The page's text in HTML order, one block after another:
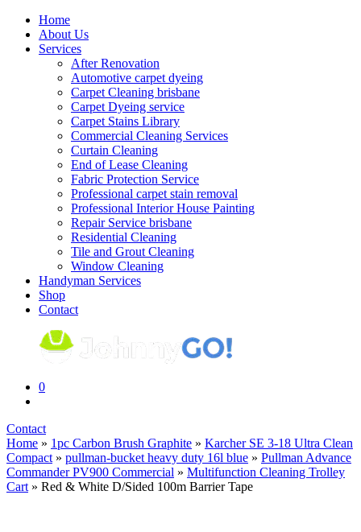
Skip
content
Home
About Us
Services
After Renovation
Automotive carpet dyeing
Carpet Cleaning brisbane
Carpet Dyeing service
Carpet Stains Library
Commercial Cleaning Services
Curtain Cleaning
End of Lease Cleaning
Fabric Protection Service
Professional carpet stain removal
Professional Interior House Painting
Repair Service brisbane
Residential Cleaning
Tile and Grout Cleaning
Window Cleaning
Handyman Services
Shop
Contact
0
Contact
Home » 1pc Carbon Brush Graphite » Karcher SE 3-18 Ultra Clean
Compact » pullman-bucket heavy duty 16l blue » Pullman Advance
Commander PV900 Commercial » Multifunction Cleaning Trolley
Cart » Red & White D/Sided 100m Barrier Tape